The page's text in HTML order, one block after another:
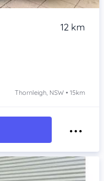
12 km
Thornleigh, NSW • 15km